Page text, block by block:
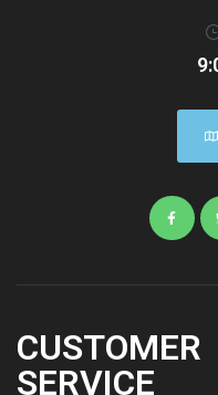
CUSTOMER
SERVICE